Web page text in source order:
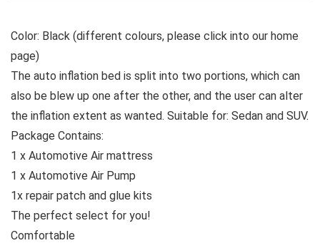
Color: Black (different colours, please click into our home
page)
The auto inflation bed is split into two portions, which can
also be blew up one after the other, and the user can alter
the inflation extent as wanted. Suitable for: Sedan and SUV.
Package Contains:
1 x Automotive Air mattress
1 x Automotive Air Pump
1x repair patch and glue kits
The perfect select for you!
Comfortable